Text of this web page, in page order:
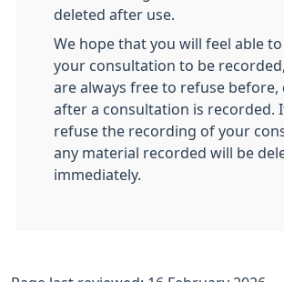
deleted after use.
We hope that you will feel able
your consultation to be
are always free to refuse
after a consultation is recorded.
refuse the recording of your
any material recorded will be
immediately.